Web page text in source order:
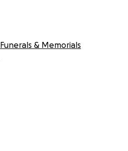
Funerals & Memorials